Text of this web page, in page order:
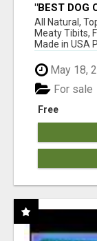
"BEST DOG
BONES!"
All Natural,
Meaty Tibits,
Made in USA
May 18,
Free
For sale